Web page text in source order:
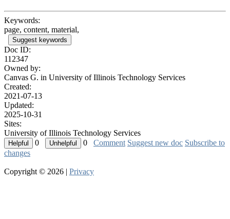
Keywords:
page, content, material,
Suggest keywords
Doc ID:
112347
Owned by:
Canvas G. in University of Illinois Technology Services
Created:
2021-07-13
Updated:
2025-10-31
Sites:
University of Illinois Technology Services
0
0 Comment Suggest new doc Subscribe to
changes
Copyright © 2026 | Privacy